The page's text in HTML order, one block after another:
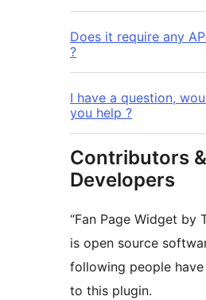
Does it require any
?
I have a question,
you help ?
Contributors &
Developers
“Fan Page Widget by
is open source
following people
to this plugin.